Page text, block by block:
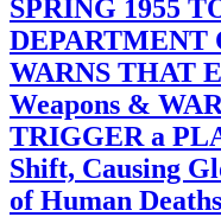
SPRING 1955
DEPARTMENT
WARNS THAT
Weapons &
TRIGGER a
Shift, Causing
of Human Deaths